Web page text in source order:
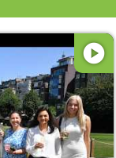
play_circle